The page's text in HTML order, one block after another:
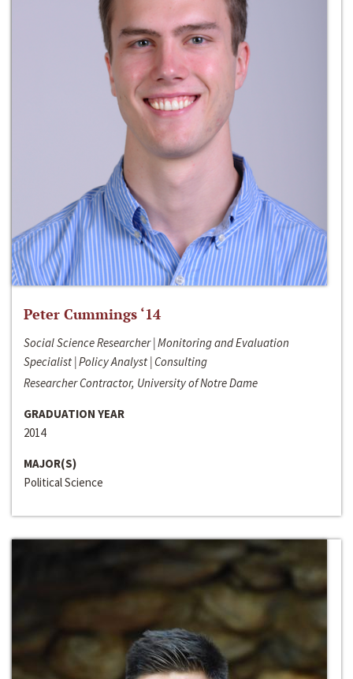
Peter Cummings ‘14
Social Science Researcher | Monitoring and Evaluation
Specialist | Policy Analyst | Consulting
Researcher Contractor, University of Notre Dame
GRADUATION YEAR
2014
MAJOR(S)
Political Science